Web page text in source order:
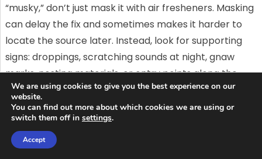
“musky,” don’t just mask it with air fresheners. Masking
can delay the fix and sometimes makes it harder to
locate the source later. Instead, look for supporting
signs: droppings, scratching sounds at night, gnaw
marks, nesting materials, or entry points along the
exterior.
If you’re in a situation where you suspect pests are
behind the odor and you want help that goes beyond
traps (like identifying entry points and preventing
We are using cookies to give you the best experience on our
website.
You can find out more about which cookies we are using or
switch them off in settings.
Accept